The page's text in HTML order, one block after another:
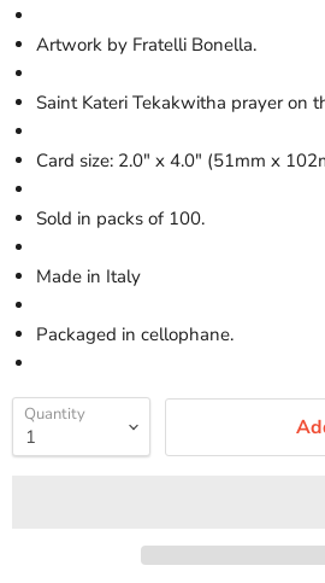
Artwork by Fratelli Bonella.
Saint Kateri Tekakwitha prayer on
Card size: 2.0" x 4.0" (51mm x
Sold in packs of 100.
Made in Italy
Packaged in cellophane.
Quantity